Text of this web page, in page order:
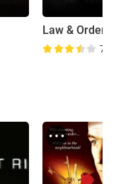
7.4